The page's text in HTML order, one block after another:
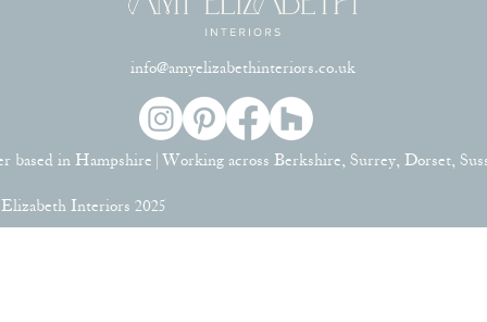
info@amyelizabethinteriors.co.uk
based in Hampshire | Working across Berkshire, Surrey, Dorset,
Interiors 2025